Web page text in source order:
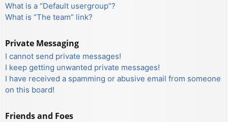
What is a “Default usergroup”?
What is “The team” link?
Private Messaging
I cannot send private messages!
I keep getting unwanted private messages!
I have received a spamming or abusive email from someone
on this board!
Friends and Foes